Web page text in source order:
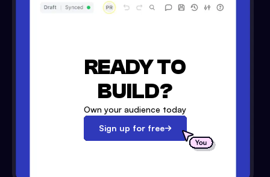
READY TO
BUILD?
Own your audience today
Sign up for free